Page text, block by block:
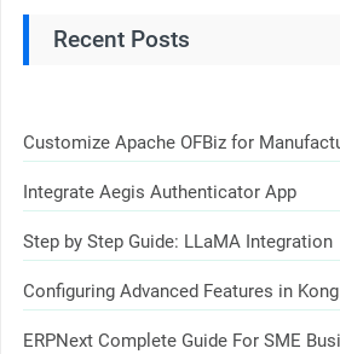
Recent Posts
Customize Apache OFBiz for
Integrate Aegis Authenticator App
Step by Step Guide: LLaMA Integration
Configuring Advanced Features in
ERPNext Complete Guide For SME